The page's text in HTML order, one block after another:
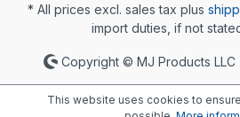
* All prices excl. sales tax plus
import duties, if not
Copyright © MJ Products
This website uses cookies to